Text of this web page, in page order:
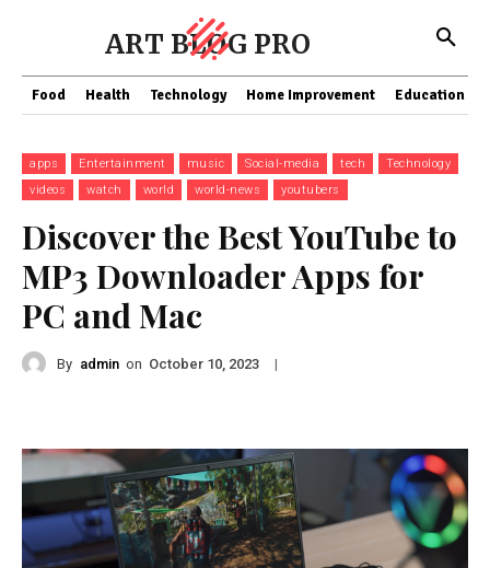
ART BLOG PRO
Food Health Technology Home Improvement Education
apps Entertainment music Social-media tech
Technology
videos
watch world world-news youtubers
Discover the Best YouTube to
MP3 Downloader Apps for
PC and Mac
By admin on October 10, 2023 |